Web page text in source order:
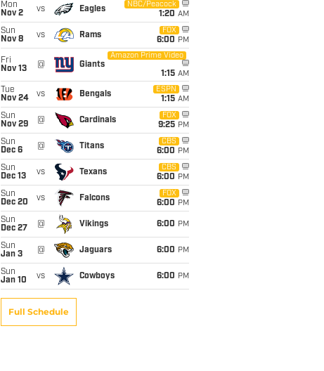
Mon
Nov 2
vs Eagles
NBC/Peacock
1:20 AM
Sun
Nov 8
vs Rams
FOX
6:00 PM
Fri
Nov 13
@ Giants
Amazon Prime Video
1:15 AM
Tue
Nov 24
vs Bengals
ESPN
1:15 AM
Sun
Nov 29
@ Cardinals
FOX
9:25 PM
Sun
Dec 6
@ Titans
CBS
6:00 PM
Sun
Dec 13
vs Texans
CBS
6:00 PM
Sun
Dec 20
vs Falcons
FOX
6:00 PM
Sun
Dec 27
@ Vikings 6:00 PM
Sun
Jan 3
@ Jaguars 6:00 PM
Sun
Jan 10
vs Cowboys 6:00 PM
Full Schedule